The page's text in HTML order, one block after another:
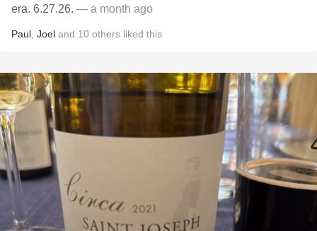
era. 6.27.26. — a month ago
Paul Joel and 10 others liked this